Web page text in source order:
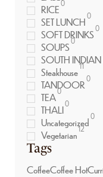
RICE0
SET LUNCH0
SOFT DRINKS0
SOUPS0
SOUTH INDIAN
Steakhouse11
TANDOOR0
TEA0
THALI0
Uncategorized0
Vegetarian12
Tags
CoffeeCoffee Hot